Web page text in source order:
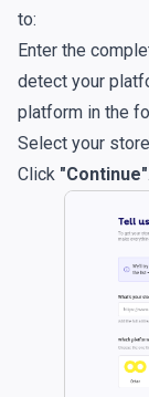
to:
Enter the
detect your
platform in the
Select your
Click "Continue".